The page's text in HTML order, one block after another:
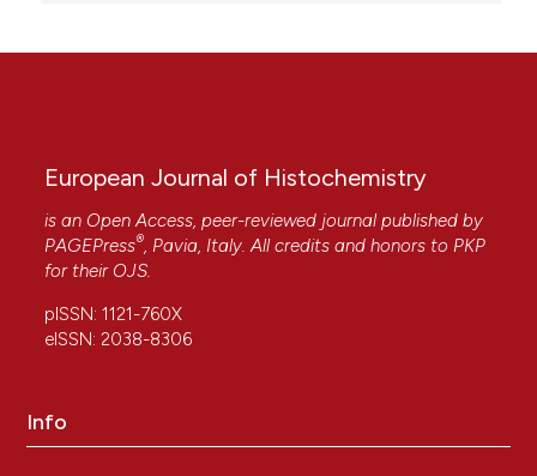
European Journal of Histochemistry
is an Open Access, peer-reviewed journal published by
PAGEPress® , Pavia, Italy. All credits and honors to PKP
for their OJS
pISSN: 1121-760X
eISSN: 2038-8306
Info